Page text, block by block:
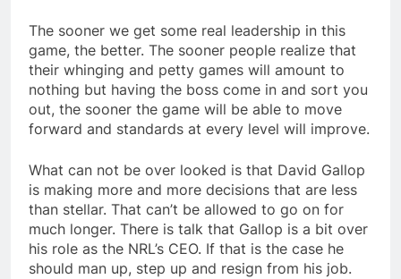
The sooner we get some real leadership in this
game, the better. The sooner people realize that
their whinging and petty games will amount to
nothing but having the boss come in and sort you
out, the sooner the game will be able to move
forward and standards at every level will improve.
What can not be over looked is that David Gallop
is making more and more decisions that are less
than stellar. That can’t be allowed to go on for
much longer. There is talk that Gallop is a bit over
his role as the NRL’s CEO. If that is the case he
should man up, step up and resign from his job.